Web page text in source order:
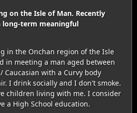
on the Isle of Man. Recently
long-term meaningful
in the Onchan region of the Isle
in meeting a man aged between
Caucasian with a Curvy body
I drink socially and I don't smoke.
children living with me. I consider
a High School education.